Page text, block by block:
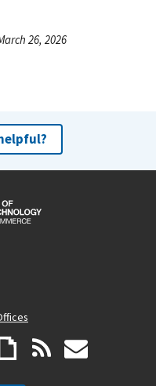
26, 2026